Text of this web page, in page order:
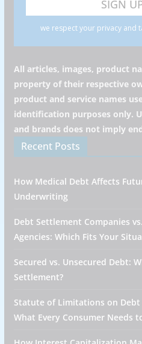
we respect your privacy and
All articles, images, product
property of their respective
product and service names
identification purposes only.
and brands does not imply
Recent Posts
How Medical Debt Affects
Underwriting
Debt Settlement Companies
Agencies: Which Fits Your
Secured vs. Unsecured Debt:
Settlement?
Statute of Limitations on
What Every Consumer Needs